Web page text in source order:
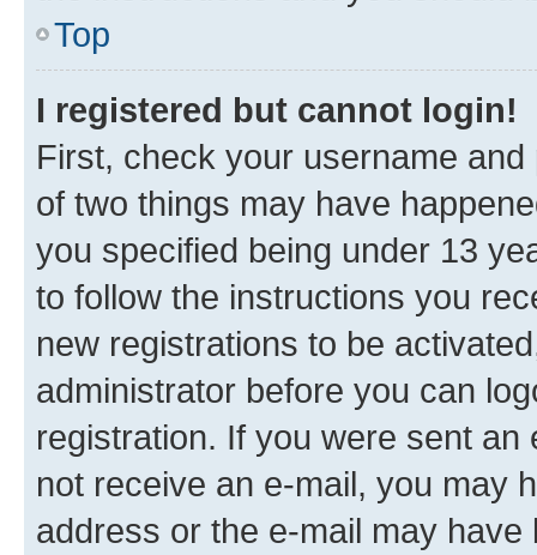
Top
I registered but cannot login!
First, check your username
of two things may have
you specified being under 13
to follow the instructions you
new registrations to be
administrator before you can
registration. If you were sent
not receive an e-mail, you may
address or the e-mail may